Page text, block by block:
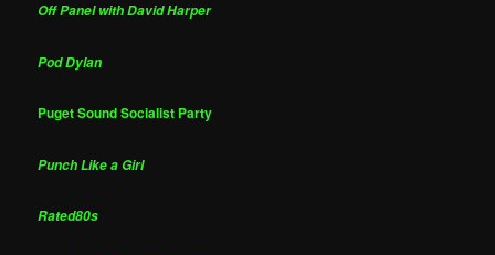
Off Panel with David Harper
Pod Dylan
Puget Sound Socialist Party
Punch Like a Girl
Rated80s